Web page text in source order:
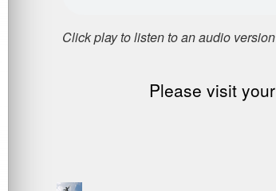
Please visit your